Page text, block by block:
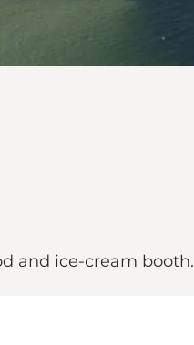
and ice-cream booth.